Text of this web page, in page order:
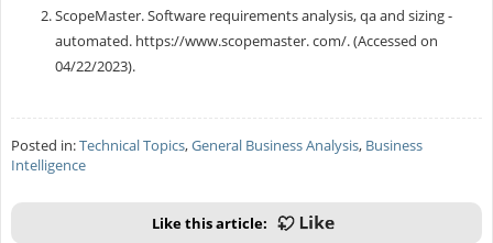
ScopeMaster. Software requirements analysis, qa and sizing -
automated. https://www.scopemaster. com/. (Accessed on
04/22/2023).
Posted in:Technical Topics,General Business Analysis, Business
Intelligence
Like this article: